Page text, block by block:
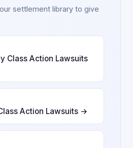
settlement library to give
Class Action Lawsuits
Action Lawsuits →